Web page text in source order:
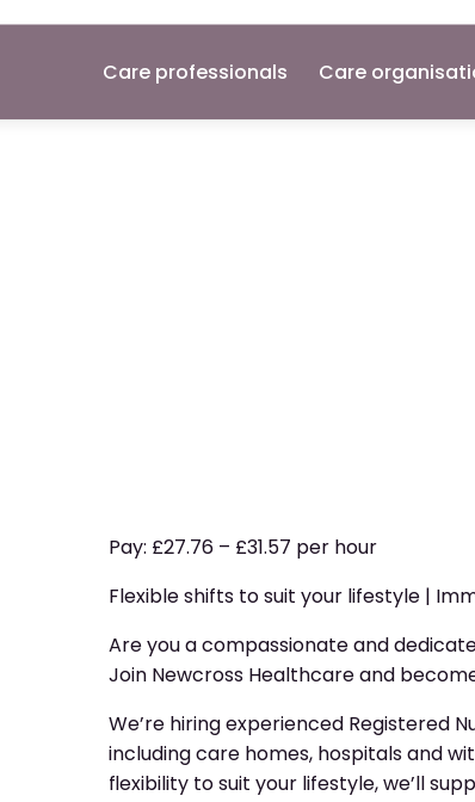
Care professionals Care
Pay: £27.76 – £31.57 per hour
Flexible shifts to suit your lifestyle |
Are you a compassionate and
Join Newcross Healthcare and
We’re hiring experienced Registered
including care homes, hospitals and
flexibility to suit your lifestyle, we’ll